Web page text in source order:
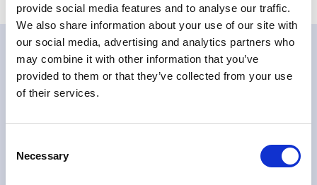
provide social media features and to analyse our traffic.
We also share information about your use of our site with
our social media, advertising and analytics partners who
may combine it with other information that you’ve
provided to them or that they’ve collected from your use
of their services.
Selection
Necessary
Related products